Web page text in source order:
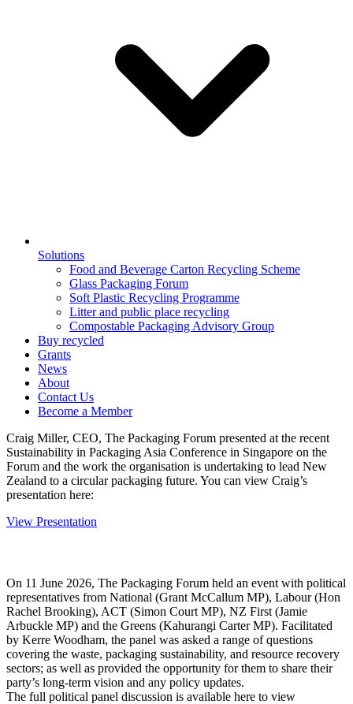
Solutions
Food and Beverage Carton Recycling Scheme
Glass Packaging Forum
Soft Plastic Recycling Programme
Litter and public place recycling
Compostable Packaging Advisory Group
Buy recycled
Grants
News
About
Contact Us
Become a Member
Craig Miller, CEO, The Packaging Forum presented at the recent
Sustainability in Packaging Asia Conference in Singapore on the
Forum and the work the organisation is undertaking to lead New
Zealand to a circular packaging future. You can view Craig’s
presentation here:
View Presentation
On 11 June 2026, The Packaging Forum held an event with political
representatives from National (Grant McCallum MP), Labour (Hon
Rachel Brooking), ACT (Simon Court MP), NZ First (Jamie
Arbuckle MP) and the Greens (Kahurangi Carter MP). Facilitated
by Kerre Woodham, the panel was asked a range of questions
covering the waste, packaging sustainability, and resource recovery
sectors; as well as provided the opportunity for them to share their
party’s long-term vision and any policy updates.
The full political panel discussion is available here to view